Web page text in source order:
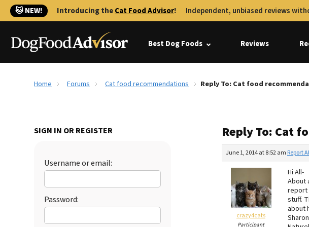
🐱 NEW! Introducing theCat Food Advisor! Independent, unbiased reviews
Best Dog Foods Reviews
Home Forums Cat food recommendations Reply To: Cat food
SIGN IN OR REGISTER
Username or email:
Password:
Reply To: Cat
June 1, 2014 at 8:52 am Report
crazy4cats
Participant
Hi All-
About
report
stuff.
about